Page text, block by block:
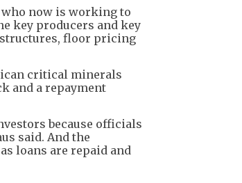
who now is working to
key producers and key
floor pricing
critical minerals
and a repayment
because officials
said. And the
loans are repaid and